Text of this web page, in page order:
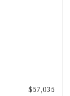
$57,035